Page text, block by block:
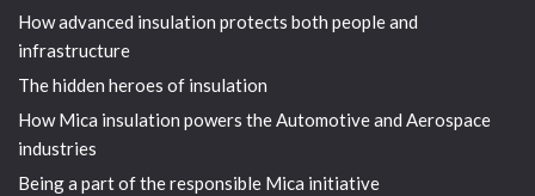
How advanced insulation protects both people and
infrastructure
The hidden heroes of insulation
How Mica insulation powers the Automotive and Aerospace
industries
Being a part of the responsible Mica initiative